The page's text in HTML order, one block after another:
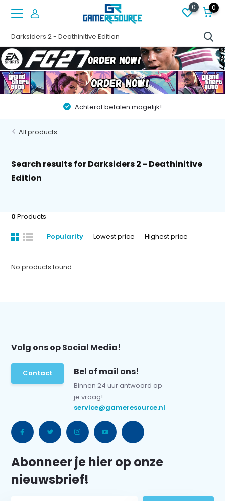
0 0
Achteraf betalen mogelijk!
All products
Search results for Darksiders 2 - Deathinitive
Edition
0 Products
Popularity Lowest price Highest price
No products found...
Volg ons op Social Media!
Contact Bel of mail ons!
Binnen 24 uur antwoord op
je vraag!
service@gameresource.nl
Abonneer je hier op onze
nieuwsbrief!